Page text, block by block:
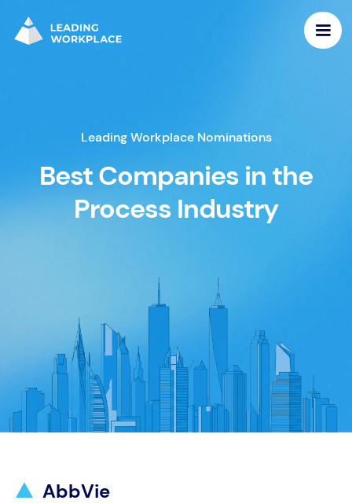
Leading Workplace Nominations
Best Companies in the
Process Industry
AbbVie